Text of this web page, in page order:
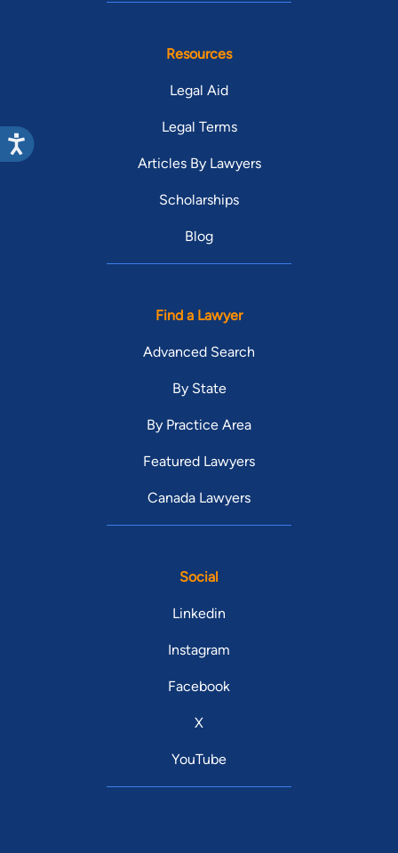
Resources
Legal Aid
Legal Terms
Articles By Lawyers
Scholarships
Blog
Find a Lawyer
Advanced Search
By State
By Practice Area
Featured Lawyers
Canada Lawyers
Social
Linkedin
Instagram
Facebook
X
YouTube